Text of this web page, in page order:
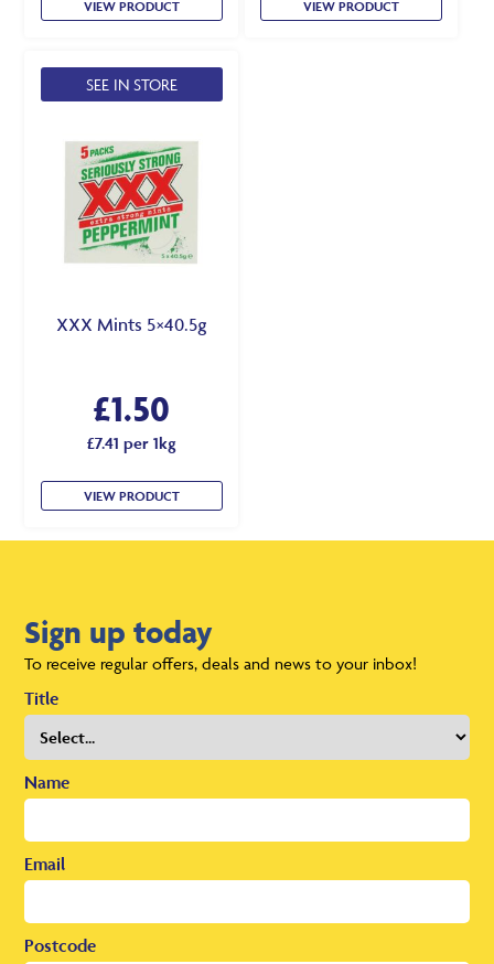
VIEW PRODUCT VIEW PRODUCT
SEE IN STORE
XXX Mints 5×40.5g
£1.50
£7.41 per 1kg
VIEW PRODUCT
Sign up today
To receive regular offers, deals and news to your inbox!
Title
Name
Email
Postcode